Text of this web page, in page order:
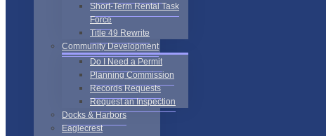
Short-Term Rental Task
Force
Title 49 Rewrite
Community Development
Do I Need a Permit
Planning Commission
Records Requests
Request an Inspection
Docks & Harbors
Eaglecrest